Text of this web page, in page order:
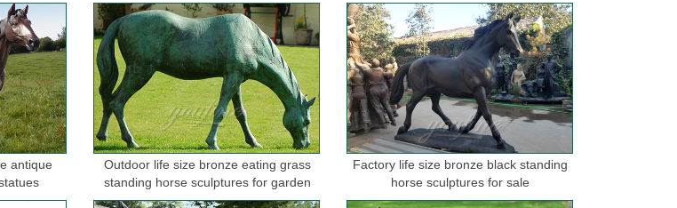
antique
Outdoor life size bronze eating grass
standing horse sculptures for garden
Factory life size bronze black standing
horse sculptures for sale